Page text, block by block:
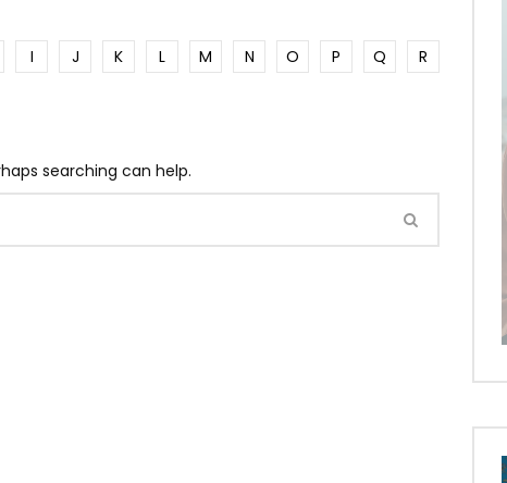
I J K L M N O P Q
R
searching can help.